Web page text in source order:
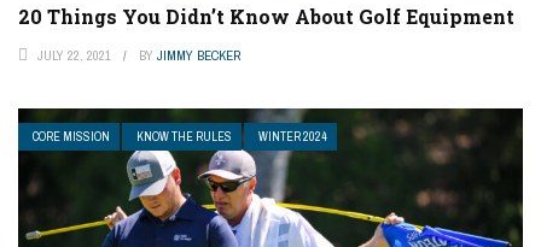
20 Things You Didn’t Know About Golf Equipment
JULY 22, 2021 BY JIMMY BECKER
CORE MISSION KNOW THE RULES WINTER 2024